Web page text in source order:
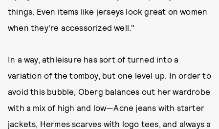
things. Even items like jerseys look great on women
when they're accessorized well."
In a way, athleisure has sort of turned into a
variation of the tomboy, but one level up. In order to
avoid this bubble, Oberg balances out her wardrobe
with a mix of high and low—Acne jeans with starter
jackets, Hermes scarves with logo tees, and always a